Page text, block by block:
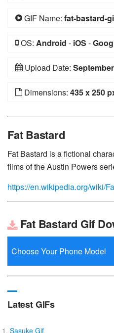
GIF Name: fat-bastard-
OS: Android - iOS -
Upload Date:
Dimensions: 435 x 250
Fat Bastard
Fat Bastard is a fictional
films of the Austin Powers
https://en.wikipedia.org/wiki/
Fat Bastard Gif
Latest GIFs
Sasuke Gif